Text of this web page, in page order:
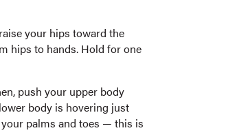
your hips toward the
hips to hands. Hold for one
push your upper body
body is hovering just
palms and toes — this is